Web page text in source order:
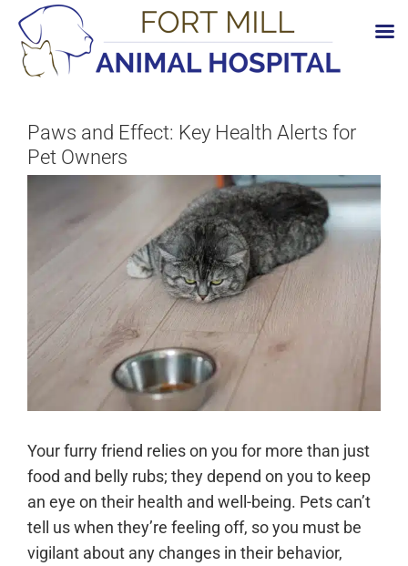
Skip
contentPaws and Effect: Key Health Alerts for
Pet Owners
Your furry friend relies on you for more than just
food and belly rubs; they depend on you to keep
an eye on their health and well-being. Pets can’t
tell us when they’re feeling off, so you must be
vigilant about any changes in their behavior,